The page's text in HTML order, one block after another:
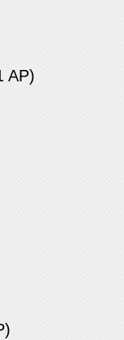
AP)